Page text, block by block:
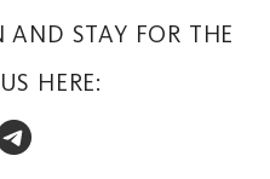
AND STAY FOR THE
HERE: